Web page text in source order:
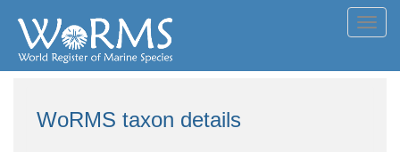
WoRMS taxon details